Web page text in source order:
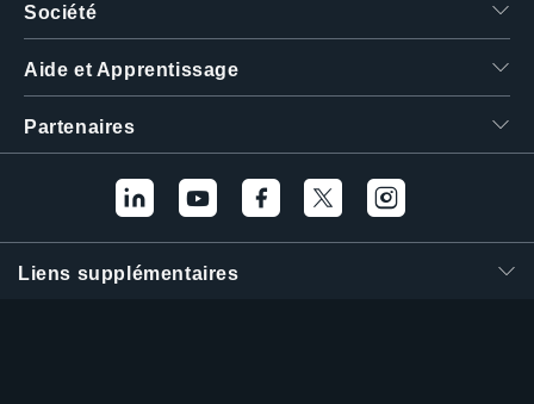
Société
Aide et Apprentissage
Partenaires
Liens supplémentaires